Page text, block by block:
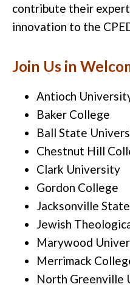
contribute their
innovation to the
Join Us in
Antioch
Baker College
Ball State
Chestnut Hill
Clark University
Gordon College
Jacksonville
Jewish
Marywood
Merrimack
North Greenville